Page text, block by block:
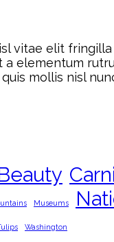
vitae elit fringilla
a elementum
mollis nisl
Museums
Washington